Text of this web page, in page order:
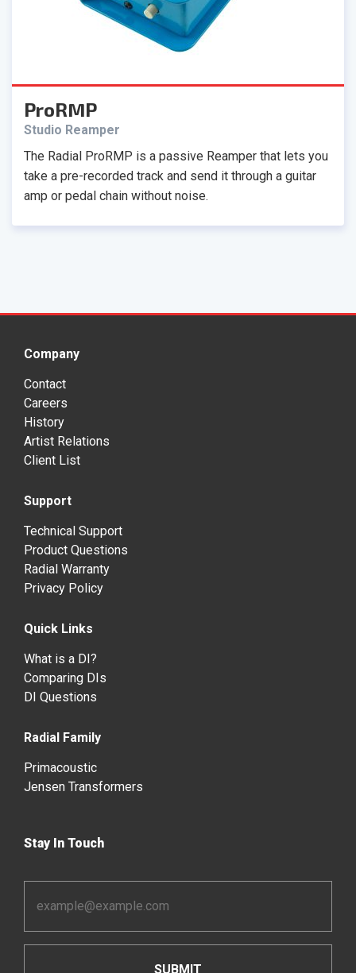
ProRMP
Studio Reamper
The Radial ProRMP is a passive Reamper that lets you
take a pre-recorded track and send it through a guitar
amp or pedal chain without noise.
Company
Contact
Careers
History
Artist Relations
Client List
Support
Technical Support
Product Questions
Radial Warranty
Privacy Policy
Quick Links
What is a DI?
Comparing DIs
DI Questions
Radial Family
Primacoustic
Jensen Transformers
Stay In Touch
Address